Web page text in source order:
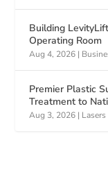
Building
Operating Room
Aug 4, 2026 |
Premier Plastic
Treatment to
Aug 3, 2026 |